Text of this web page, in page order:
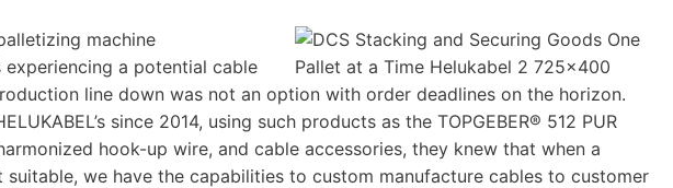
machine
a potential cable
line down was not an option with order deadlines on the horizon.
since 2014, using such products as the TOPGEBER® 512 PUR
hook-up wire, and cable accessories, they knew that when a
suitable, we have the capabilities to custom manufacture cables to customer